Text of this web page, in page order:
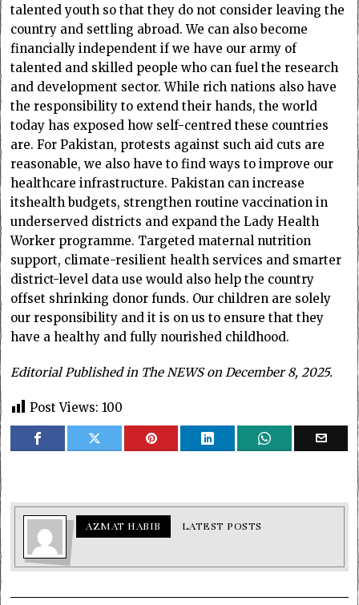
talented youth so that they do not consider leaving the
country and settling abroad. We can also become
financially independent if we have our army of
talented and skilled people who can fuel the research
and development sector. While rich nations also have
the responsibility to extend their hands, the world
today has exposed how self-centred these countries
are. For Pakistan, protests against such aid cuts are
reasonable, we also have to find ways to improve our
healthcare infrastructure. Pakistan can increase
itshealth budgets, strengthen routine vaccination in
underserved districts and expand the Lady Health
Worker programme. Targeted maternal nutrition
support, climate-resilient health services and smarter
district-level data use would also help the country
offset shrinking donor funds. Our children are solely
our responsibility and it is on us to ensure that they
have a healthy and fully nourished childhood.
Editorial Published in The NEWS on December 8, 2025.
Post Views: 100
AZMAT HABIB LATEST POSTS